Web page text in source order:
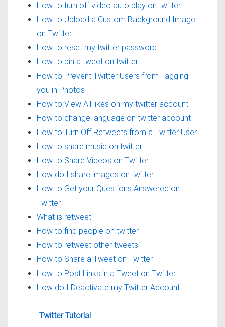
How to turn off video auto play on twitter
How to Upload a Custom Background Image
on Twitter
How to reset my twitter password
How to pin a tweet on twitter
How to Prevent Twitter Users from Tagging
you in Photos
How to View All likes on my twitter account
How to change language on twitter account
How to Turn Off Retweets from a Twitter User
How to share music on twitter
How to Share Videos on Twitter
How do I share images on twitter
How to Get your Questions Answered on
Twitter
What is retweet
How to find people on twitter
How to retweet other tweets
How to Share a Tweet on Twitter
How to Post Links in a Tweet on Twitter
How do I Deactivate my Twitter Account
Twitter Tutorial